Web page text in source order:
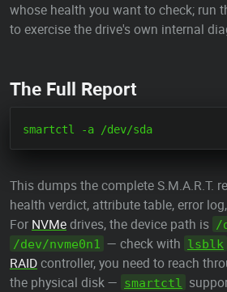
whose health you want to check; run
to exercise the drive's own internal
The Full Report
This dumps the complete S.M.A.R.T.
health verdict, attribute table, error
For NVMedrives, the device path is /
/dev/nvme0n1 — check with lsblk
RAIDcontroller, you need to reach
the physical disk — smartctl